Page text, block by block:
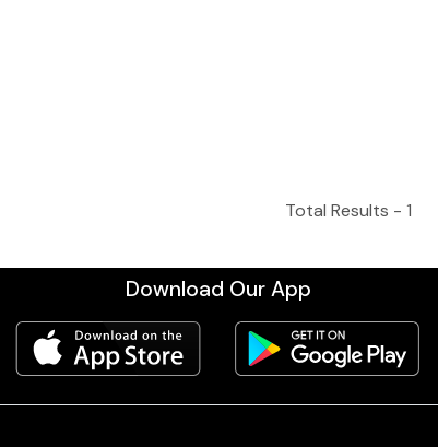
Total Results - 1
Download Our App